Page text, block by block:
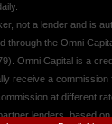
not a lender and is
through the Omni
Omni Capital is a
receive a
at different
lenders, based